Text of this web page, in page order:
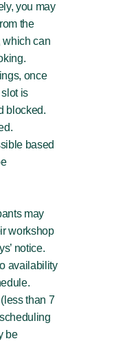
you may
the
which can
once
is
blocked.
based
may
workshop
notice.
availability
than 7
be